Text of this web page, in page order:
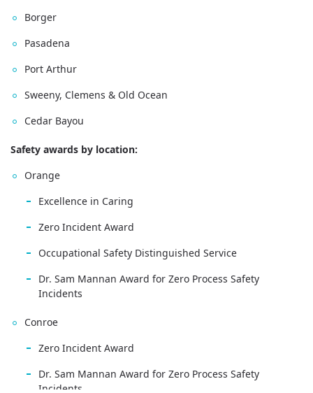
Borger
Pasadena
Port Arthur
Sweeny, Clemens & Old Ocean
Cedar Bayou
Safety awards by location:
Orange
Excellence in Caring
Zero Incident Award
Occupational Safety Distinguished Service
Dr. Sam Mannan Award for Zero Process Safety
Incidents
Conroe
Zero Incident Award
Dr. Sam Mannan Award for Zero Process Safety
Incidents